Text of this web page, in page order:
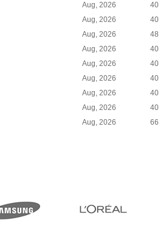
Aug, 2026 40
Aug, 2026 40
Aug, 2026 48
Aug, 2026 40
Aug, 2026 40
Aug, 2026 40
Aug, 2026 40
Aug, 2026 40
Aug, 2026 66